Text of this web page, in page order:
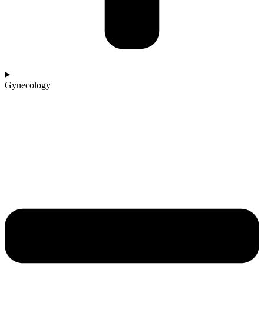
Gynecology